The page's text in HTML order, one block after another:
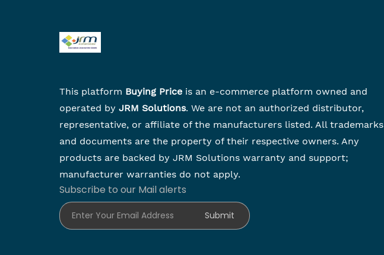
This platform Buying Price is an e-commerce platform owned and
operated by JRM Solutions. We are not an authorized distributor,
representative, or affiliate of the manufacturers listed. All trademarks
and documents are the property of their respective owners. Any
products are backed by JRM Solutions warranty and support;
manufacturer warranties do not apply.
Subscribe to our Mail alerts
Enter Your Email Address
Submit